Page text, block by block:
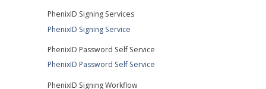
PhenixID Signing Services
PhenixID Signing Service
PhenixID Password Self Service
PhenixID Password Self Service
PhenixID Signing Workflow